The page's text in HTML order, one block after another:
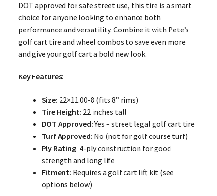
DOT approved for safe street use, this tire is a smart
choice for anyone looking to enhance both
performance and versatility. Combine it with Pete’s
golf cart tire and wheel combos to save even more
and give your golf cart a bold new look.
Key Features:
Size: 22×11.00-8 (fits 8” rims)
Tire Height: 22 inches tall
DOT Approved:Yes – street legal golf cart tire
Turf Approved: No (not for golf course turf)
Ply Rating: 4-ply construction for good
strength and long life
Fitment: Requires a golf cart lift kit (see
options below)